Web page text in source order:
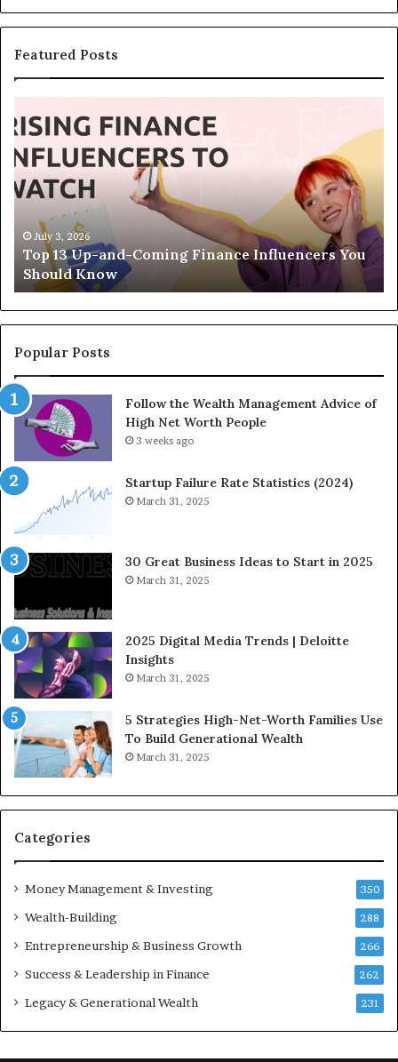
Featured Posts
13
and-
Coming
Finance
Influencers
You
Should
Know
July 3, 2026
Top 13 Up-and-Coming Finance Influencers You
Should Know
Popular Posts
Follow the Wealth Management Advice of
High Net Worth People
3 weeks ago
Startup Failure Rate Statistics (2024)
March 31, 2025
30 Great Business Ideas to Start in 2025
March 31, 2025
2025 Digital Media Trends | Deloitte
Insights
March 31, 2025
5 Strategies High-Net-Worth Families Use
To Build Generational Wealth
March 31, 2025
Categories
Money Management & Investing 350
Wealth-Building 288
Entrepreneurship & Business Growth 266
Success & Leadership in Finance 262
Legacy & Generational Wealth 231